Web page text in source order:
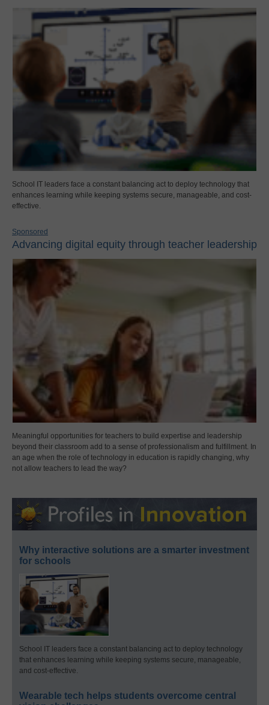
School IT leaders face a constant balancing act to deploy technology that
enhances learning while keeping systems secure, manageable, and cost-
effective.
Sponsored
Advancing digital equity through teacher leadership
Meaningful opportunities for teachers to build expertise and leadership
beyond their classroom add to a sense of professionalism and fulfillment. In
an age when the role of technology in education is rapidly changing, why
not allow teachers to lead the way?
Why interactive solutions are a smarter investment
for schools
School IT leaders face a constant balancing act to deploy technology
that enhances learning while keeping systems secure, manageable,
and cost-effective.
Wearable tech helps students overcome central